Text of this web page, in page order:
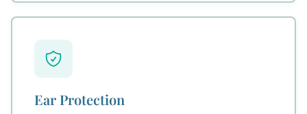
Ear Protection